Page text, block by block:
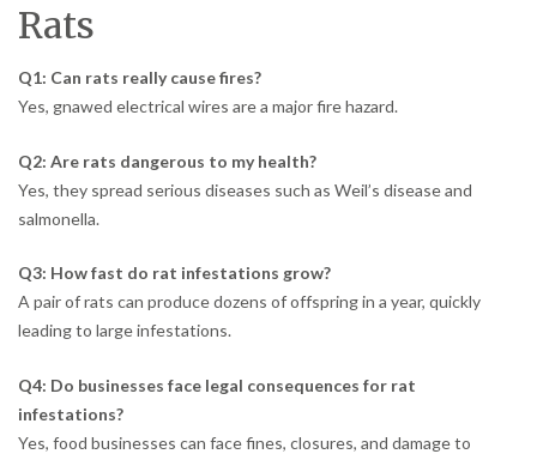
Rats
Q1: Can rats really cause fires?
Yes, gnawed electrical wires are a major fire hazard.
Q2: Are rats dangerous to my health?
Yes, they spread serious diseases such as Weil’s disease and
salmonella.
Q3: How fast do rat infestations grow?
A pair of rats can produce dozens of offspring in a year, quickly
leading to large infestations.
Q4: Do businesses face legal consequences for rat
infestations?
Yes, food businesses can face fines, closures, and damage to